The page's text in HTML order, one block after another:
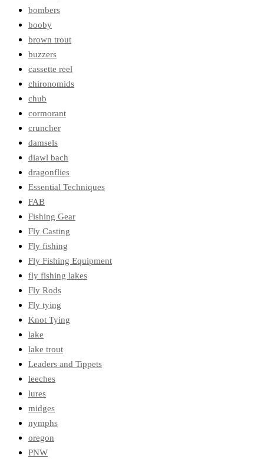
bombers
booby
brown trout
buzzers
cassette reel
chironomids
chub
cormorant
cruncher
damsels
diawl bach
dragonflies
Essential Techniques
FAB
Fishing Gear
Fly Casting
Fly fishing
Fly Fishing Equipment
fly fishing lakes
Fly Rods
Fly tying
Knot Tying
lake
lake trout
Leaders and Tippets
leeches
lures
midges
nymphs
oregon
PNW